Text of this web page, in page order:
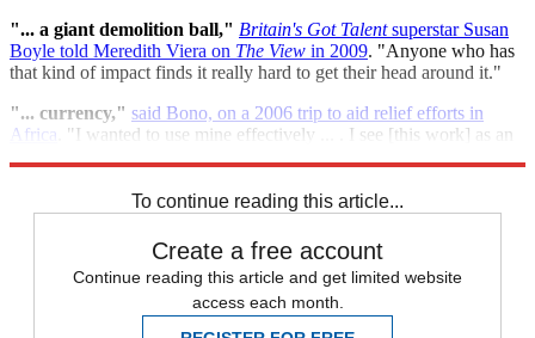
"... a giant demolition ball," Britain's Got Talentsuperstar Susan
Boyle told Meredith Viera on The View in 2009. "Anyone who has
that kind of impact finds it really hard to get their head around it."
"... currency," said Bono, on a 2006 trip to aid relief efforts in
Africa . "I wanted to use mine effectively ... . I see [this work] as an
To continue reading this article...
Create a free account
Continue reading this article and get limited website
access each month.